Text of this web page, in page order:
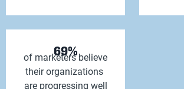
69%
of marketers believe
their organizations
are progressing well